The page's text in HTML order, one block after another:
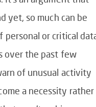
yet, so much can be
personal or critical
over the past few
of unusual activity
a necessity rather